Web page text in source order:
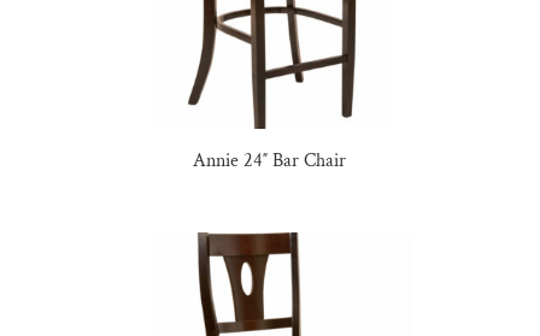
Annie 24″ Bar Chair